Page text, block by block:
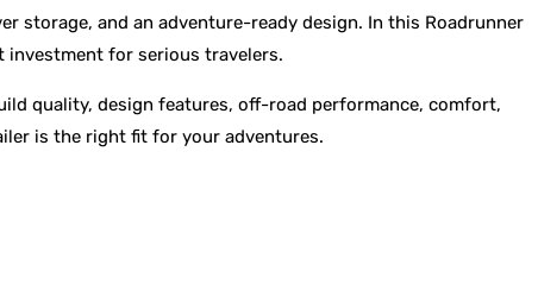
storage, and an adventure-ready design. In this Roadrunner
investment for serious travelers.
quality, design features, off-road performance, comfort,
is the right fit for your adventures.